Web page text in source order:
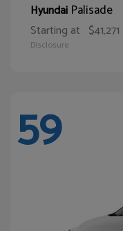
Hyundai Palisade
Starting at $41,271
Disclosure
59